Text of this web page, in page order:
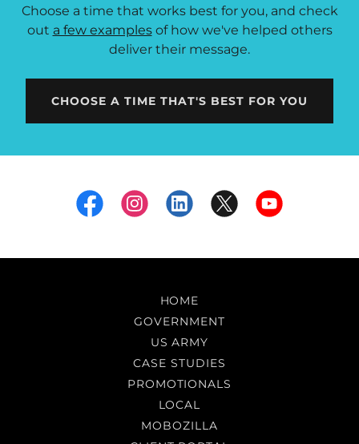
Choose a time that works best for you, and check
out a few examplesof how we've helped others
deliver their message.
CHOOSE A TIME THAT'S BEST FOR YOU
HOME
GOVERNMENT
US ARMY
CASE STUDIES
PROMOTIONALS
LOCAL
MOBOZILLA